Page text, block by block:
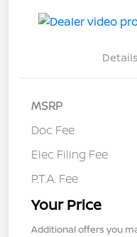
Details
MSRP
Doc Fee
Elec Filing Fee
P.T.A. Fee
Your Price
Additional offers you